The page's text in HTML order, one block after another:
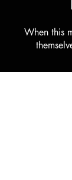
When this